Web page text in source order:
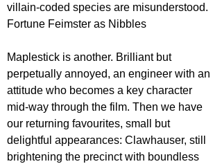
villain-coded species are misunderstood.
Fortune Feimster as Nibbles
Maplestick is another. Brilliant but
perpetually annoyed, an engineer with an
attitude who becomes a key character
mid-way through the film. Then we have
our returning favourites, small but
delightful appearances: Clawhauser, still
brightening the precinct with boundless